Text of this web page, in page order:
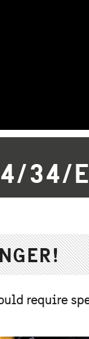
34/
require